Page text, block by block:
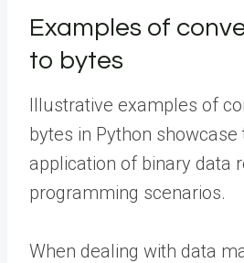
Examples of
to bytes
Illustrative examples of
bytes in Python showcase
application of binary data
programming scenarios.
When dealing with data